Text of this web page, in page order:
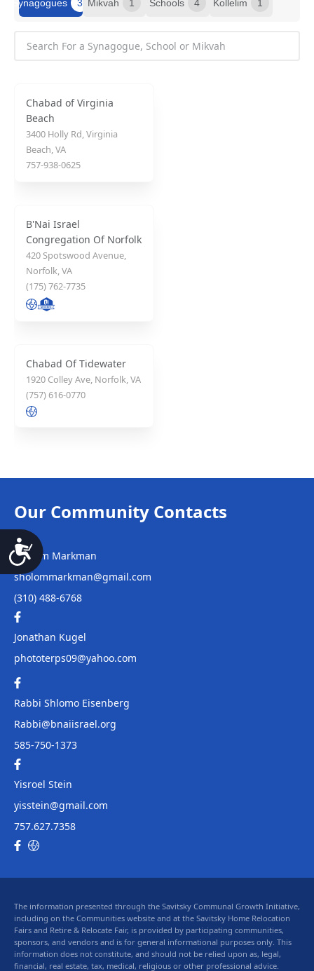
Accessibility
Synagogues 3 Mikvah 1 Schools 4 Kollelim 1
Chabad of Virginia
Beach
3400 Holly Rd, Virginia
Beach, VA
757-938-0625
B'Nai Israel
Congregation Of Norfolk
420 Spotswood Avenue,
Norfolk, VA
(175) 762-7735
Chabad Of Tidewater
1920 Colley Ave, Norfolk, VA
(757) 616-0770
Our Community Contacts
Sholom Markman
sholommarkman@gmail.com
(310) 488-6768
Jonathan Kugel
phototerps09@yahoo.com
Rabbi Shlomo Eisenberg
Rabbi@bnaiisrael.org
585-750-1373
Yisroel Stein
yisstein@gmail.com
757.627.7358
The information presented through the Savitsky Communal Growth Initiative,
including on the Communities website and at the Savitsky Home Relocation
Fairs and Retire & Relocate Fair, is provided by participating communities,
sponsors, and vendors and is for general informational purposes only. This
information does not constitute, and should not be relied upon as, legal,
financial, real estate, tax, medical, religious or other professional advice.